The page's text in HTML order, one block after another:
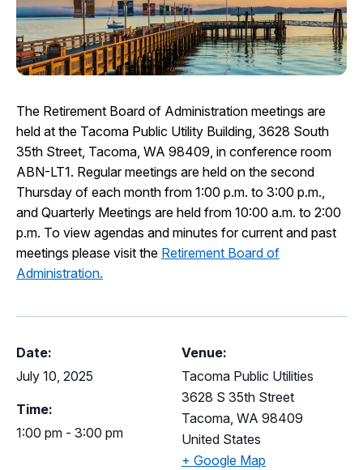
Events
Help & Contact Us
I Want To
Contact UsEmployment EnglishSearch
The Retirement Board of Administration meetings are
held at the Tacoma Public Utility Building, 3628 South
35th Street, Tacoma, WA 98409, in conference room
ABN-LT1. Regular meetings are held on the second
Thursday of each month from 1:00 p.m. to 3:00 p.m.,
and Quarterly Meetings are held from 10:00 a.m. to 2:00
p.m. To view agendas and minutes for current and past
meetings please visit the Retirement Board of
Administration.
Date:
July 10, 2025
Time:
1:00 pm - 3:00 pm
Venue:
Tacoma Public Utilities
3628 S 35th Street
Tacoma, WA 98409
United States
+ Google Map